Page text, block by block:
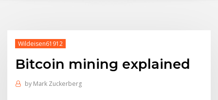
Wildeisen61912
Bitcoin mining explained
by Mark Zuckerberg